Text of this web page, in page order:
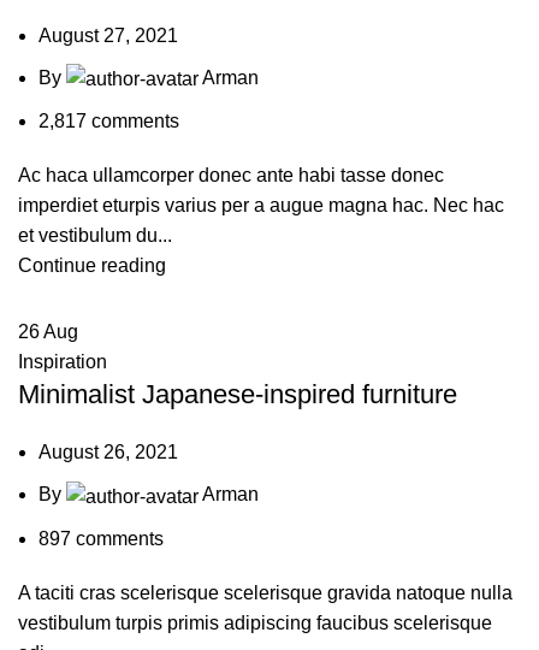
August 27, 2021
By Arman
2,817 comments
Ac haca ullamcorper donec ante habi tasse donec
imperdiet eturpis varius per a augue magna hac. Nec hac
et vestibulum du...
Continue reading
26Aug
Inspiration
Minimalist Japanese-inspired furniture
August 26, 2021
By Arman
897 comments
A taciti cras scelerisque scelerisque gravida natoque nulla
vestibulum turpis primis adipiscing faucibus scelerisque